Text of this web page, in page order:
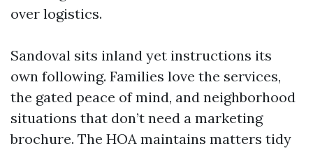
over logistics.
Sandoval sits inland yet instructions its
own following. Families love the services,
the gated peace of mind, and neighborhood
situations that don’t need a marketing
brochure. The HOA maintains matters tidy